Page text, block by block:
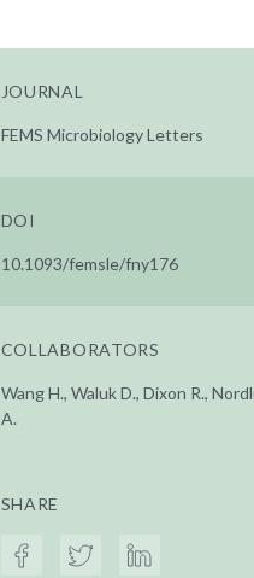
JOURNAL
FEMS Microbiology Letters
DOI
10.1093/femsle/fny176
COLLABORATORS
Wang H., Waluk D., Dixon R.,
A.
SHARE